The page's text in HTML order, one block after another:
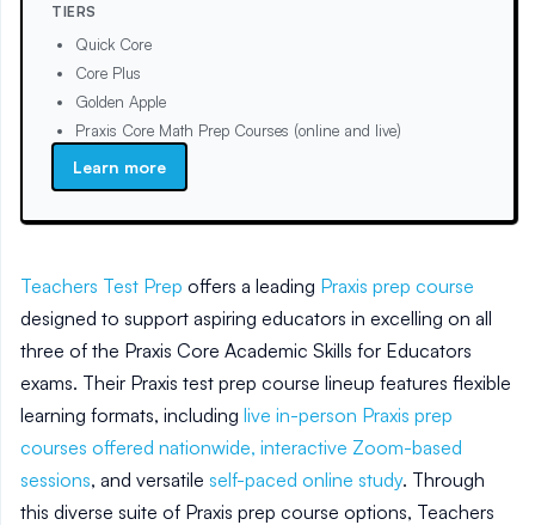
TIERS
Quick Core
Core Plus
Golden Apple
Praxis Core Math Prep Courses (online and live)
Learn more
Teachers Test Prep offers a leading Praxis prep course
designed to support aspiring educators in excelling on all
three of the Praxis Core Academic Skills for Educators
exams. Their Praxis test prep course lineup features flexible
learning formats, including live in-person Praxis prep
courses offered nationwide, interactive Zoom-based
sessions, and versatile self-paced online study. Through
this diverse suite of Praxis prep course options, Teachers